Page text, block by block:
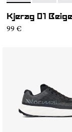
Kjerag 01 Beige
99 €